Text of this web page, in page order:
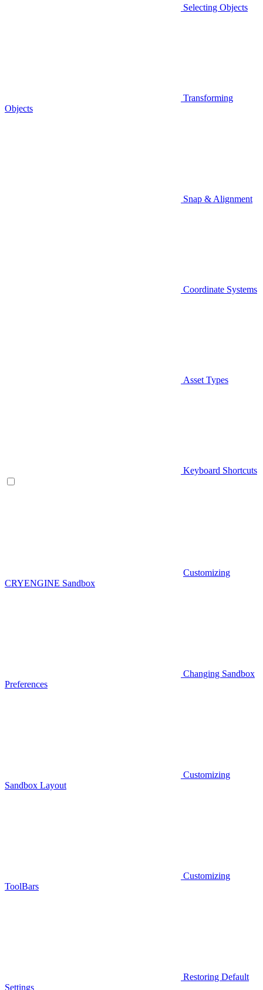
Selecting Objects
Transforming
Objects
Snap & Alignment
Coordinate Systems
Asset Types
Keyboard Shortcuts
Customizing
CRYENGINE Sandbox
Changing Sandbox
Preferences
Customizing
Sandbox Layout
Customizing
ToolBars
Restoring Default
Settings